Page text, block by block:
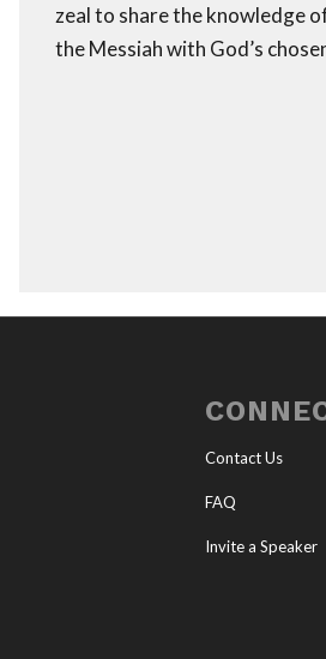
zeal to share the knowledge
the Messiah with God’s
Contact Us
FAQ
Invite a Speaker